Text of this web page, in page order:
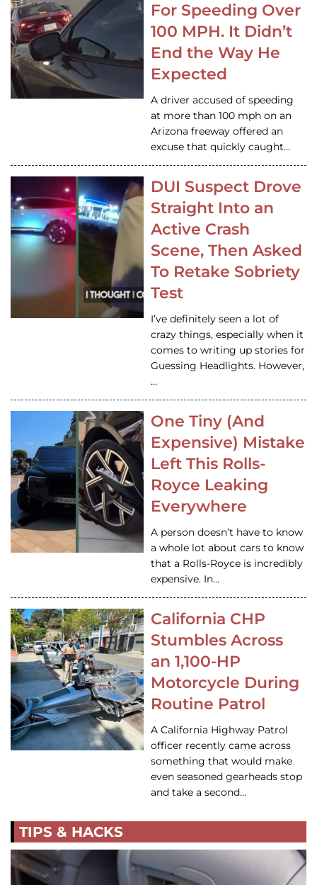
For Speeding Over
100 MPH. It Didn’t
End the Way He
Expected
A driver accused of speeding
at more than 100 mph on an
Arizona freeway offered an
excuse that quickly caught…
DUI Suspect Drove
Straight Into an
Active Crash
Scene, Then Asked
To Retake Sobriety
Test
I’ve definitely seen a lot of
crazy things, especially when it
comes to writing up stories for
Guessing Headlights. However,
…
One Tiny (And
Expensive) Mistake
Left This Rolls-
Royce Leaking
Everywhere
A person doesn’t have to know
a whole lot about cars to know
that a Rolls-Royce is incredibly
expensive. In…
California CHP
Stumbles Across
an 1,100-HP
Motorcycle During
Routine Patrol
A California Highway Patrol
officer recently came across
something that would make
even seasoned gearheads stop
and take a second…
TIPS & HACKS